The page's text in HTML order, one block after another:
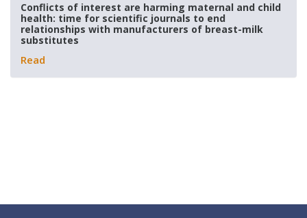
Conflicts of interest are harming maternal and child
health: time for scientific journals to end
relationships with manufacturers of breast-milk
substitutes
Read